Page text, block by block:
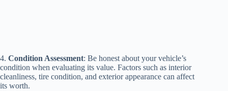
4. Condition Assessment: Be honest about your vehicle’s
condition when evaluating its value. Factors such as interior
cleanliness, tire condition, and exterior appearance can affect
its worth.